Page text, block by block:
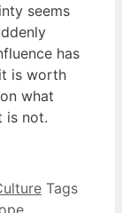
seems
has
is worth
what
is not.
Tags